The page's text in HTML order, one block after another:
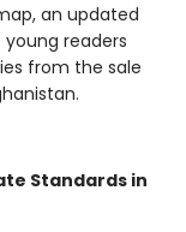
an updated
readers
from the sale
Standards in